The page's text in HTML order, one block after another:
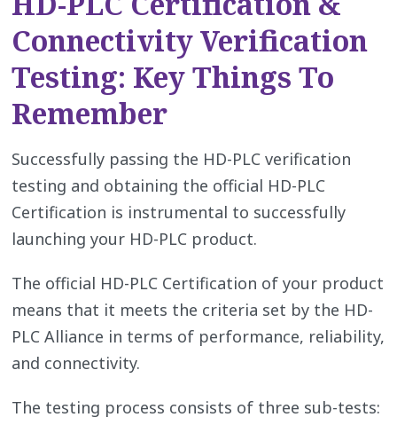
Connectivity Verification
Testing: Key Things To
Remember
Successfully passing the HD-PLC verification
testing and obtaining the official HD-PLC
Certification is instrumental to successfully
launching your HD-PLC product.
The official HD-PLC Certification of your product
means that it meets the criteria set by the HD-
PLC Alliance in terms of performance, reliability,
and connectivity.
The testing process consists of three sub-tests: